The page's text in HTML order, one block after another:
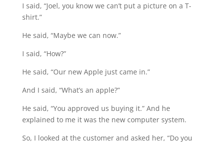
I said, “Joel, you know we can’t put a picture on a T-
shirt.”
He said, “Maybe we can now.”
I said, “How?”
He said, “Our new Apple just came in.”
And I said, “What’s an apple?”
He said, “You approved us buying it.” And he
explained to me it was the new computer system.
So, I looked at the customer and asked her, “Do you